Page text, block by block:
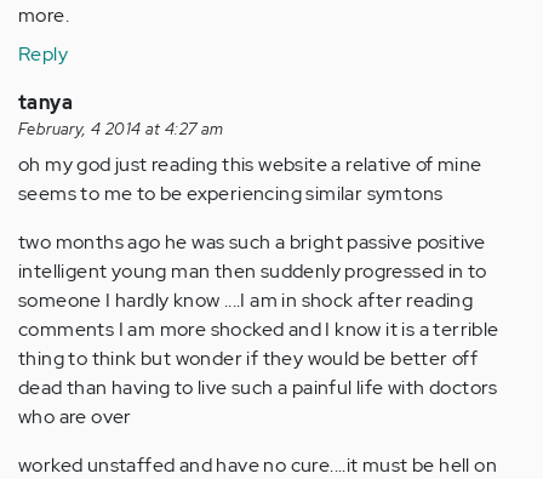
more.
Reply
tanya
February, 4 2014 at 4:27 am
oh my god just reading this website a relative of mine
seems to me to be experiencing similar symtons
two months ago he was such a bright passive positive
intelligent young man then suddenly progressed in to
someone I hardly know ....I am in shock after reading
comments I am more shocked and I know it is a terrible
thing to think but wonder if they would be better off
dead than having to live such a painful life with doctors
who are over
worked unstaffed and have no cure....it must be hell on